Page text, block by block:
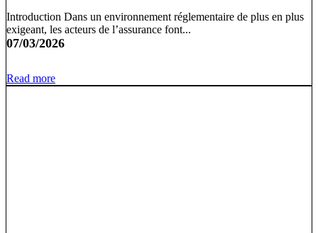
Introduction Dans un environnement réglementaire de plus en plus
exigeant, les acteurs de l’assurance font...
07/03/2026
Read more